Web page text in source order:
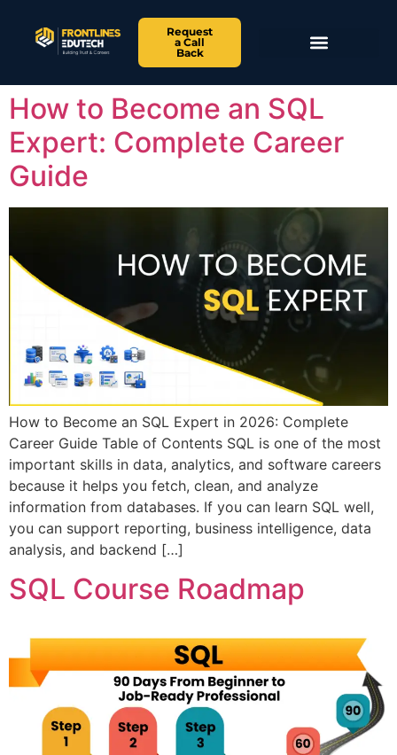
Request
a Call
Back
How to Become an SQL
Expert: Complete Career
Guide
How to Become an SQL Expert in 2026: Complete
Career Guide Table of Contents SQL is one of the most
important skills in data, analytics, and software careers
because it helps you fetch, clean, and analyze
information from databases. If you can learn SQL well,
you can support reporting, business intelligence, data
analysis, and backend […]
SQL Course Roadmap